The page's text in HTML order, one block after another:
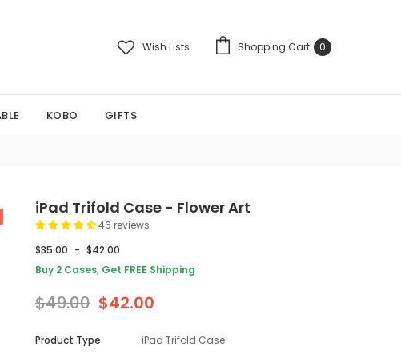
Wish Lists Shopping Cart 0
KOBO GIFTS
iPad Trifold Case - Flower Art
46 reviews
$35.00 - $42.00
Buy 2 Cases, Get FREE Shipping
$49.00 $42.00
Product Type iPad Trifold Case